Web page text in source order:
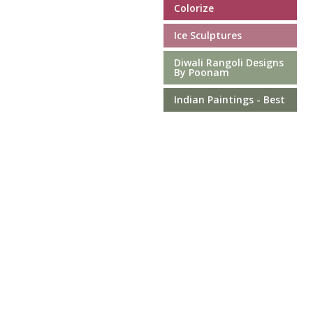
Colorize
Ice Sculptures
Diwali Rangoli Designs
By Poonam
Indian Paintings - Best